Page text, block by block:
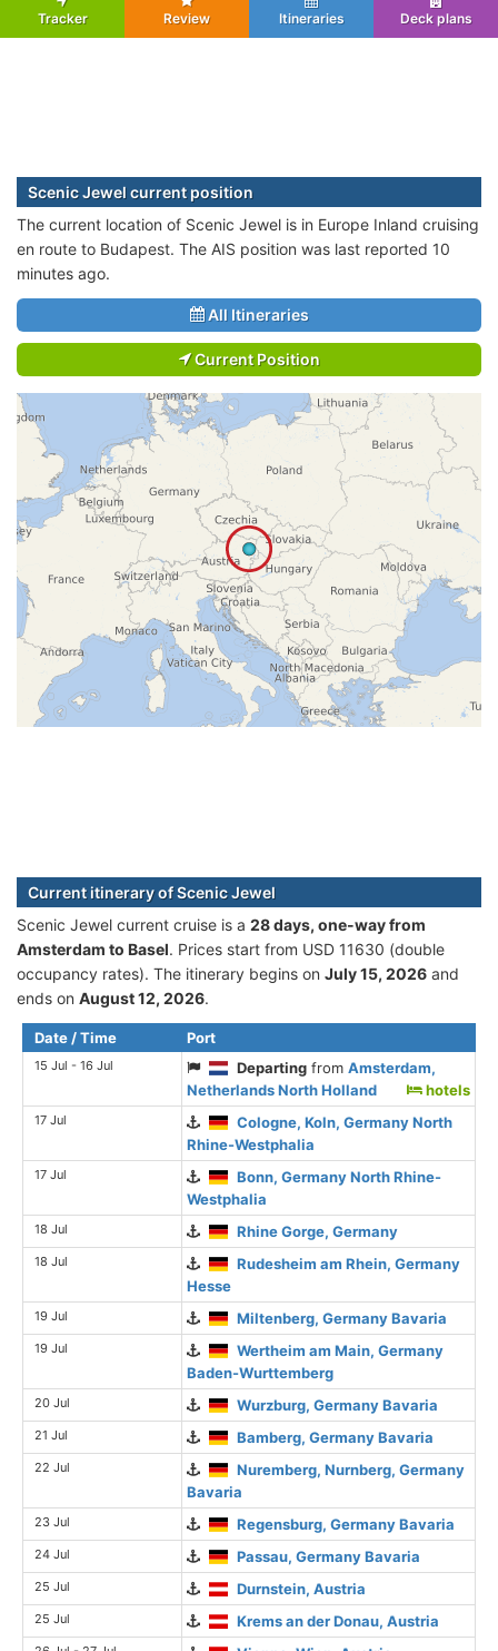
Tracker Review Itineraries Deck plans
Scenic Jewel current position
The current location of Scenic Jewel is in Europe Inland cruising
en route to Budapest. The AIS position was last reported 10
minutes ago.
All Itineraries
Current Position
Current itinerary of Scenic Jewel
Scenic Jewel current cruise is а 28 days, one-way from
Amsterdam to Basel. Prices start from USD 11630 (double
occupancy rates). The itinerary begins on July 15, 2026 and
ends on August 12, 2026.
Date / Time Port
15 Jul - 16 Jul Departing fromAmsterdam,
Netherlands North Holland
hotels
17 Jul
Cologne, Koln, Germany North
Rhine-Westphalia
17 Jul
Bonn, Germany North Rhine-
Westphalia
18 Jul Rhine Gorge, Germany
18 Jul
Rudesheim am Rhein, Germany
Hesse
19 Jul Miltenberg, Germany Bavaria
19 Jul
Wertheim am Main, Germany
Baden-Wurttemberg
20 Jul Wurzburg, Germany Bavaria
21 Jul Bamberg, Germany Bavaria
22 Jul
Nuremberg, Nurnberg, Germany
Bavaria
23 Jul Regensburg, Germany Bavaria
24 Jul Passau, Germany Bavaria
25 Jul Durnstein, Austria
25 Jul Krems an der Donau, Austria